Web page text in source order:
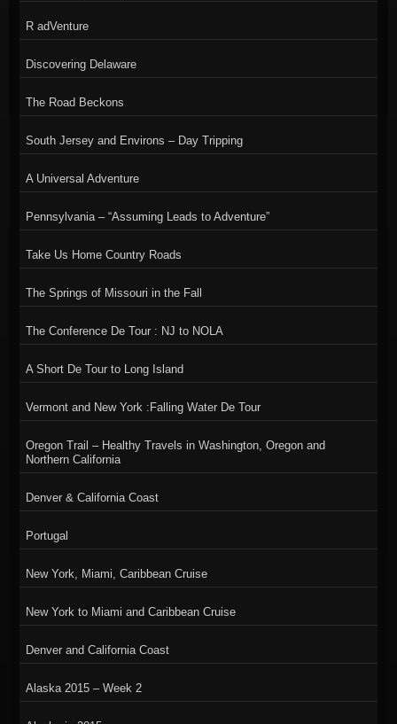
R adVenture
Discovering Delaware
The Road Beckons
South Jersey and Environs – Day Tripping
A Universal Adventure
Pennsylvania – “Assuming Leads to Adventure”
Take Us Home Country Roads
The Springs of Missouri in the Fall
The Conference De Tour : NJ to NOLA
A Short De Tour to Long Island
Vermont and New York :Falling Water De Tour
Oregon Trail – Healthy Travels in Washington, Oregon and
Northern California
Denver & California Coast
Portugal
New York, Miami, Caribbean Cruise
New York to Miami and Caribbean Cruise
Denver and California Coast
Alaska 2015 – Week 2